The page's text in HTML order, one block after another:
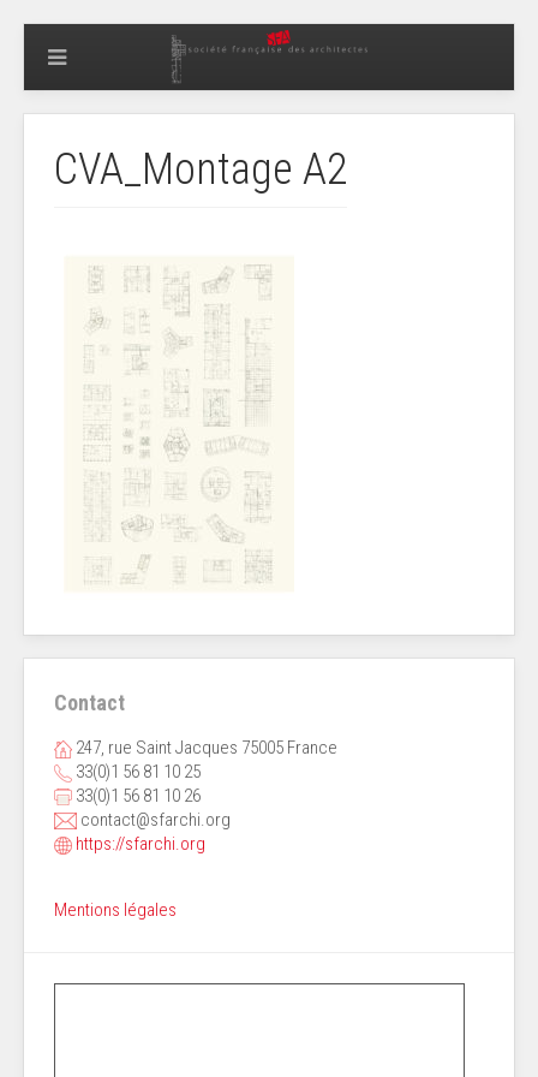
CVA_Montage A2
Contact
247, rue Saint Jacques 75005 France
33(0)1 56 81 10 25
33(0)1 56 81 10 26
contact@sfarchi.org
https://sfarchi.org
Mentions légales